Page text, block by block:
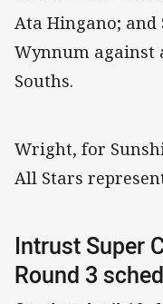
Ata Hingano;
Wynnum
Souths.
Wright, for
All Stars
Intrust Super
Round 3